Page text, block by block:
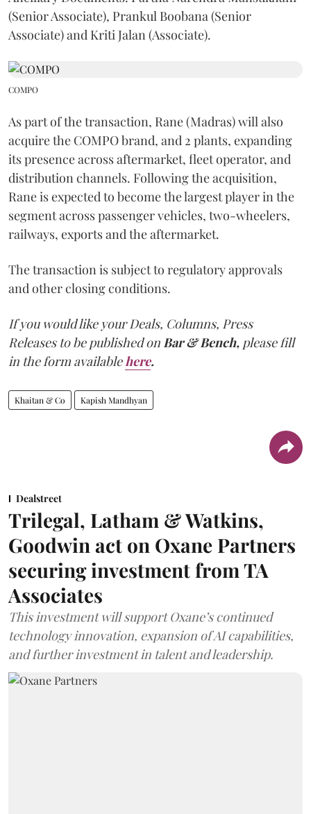
(Senior Associate), Prankul Boobana (Senior
Associate) and Kriti Jalan (Associate).
COMPO
As part of the transaction, Rane (Madras) will also
acquire the COMPO brand, and 2 plants, expanding
its presence across aftermarket, fleet operator, and
distribution channels. Following the acquisition,
Rane is expected to become the largest player in the
segment across passenger vehicles, two-wheelers,
railways, exports and the aftermarket.
The transaction is subject to regulatory approvals
and other closing conditions.
If you would like your Deals, Columns, Press
Releases to be published on Bar & Bench, please fill
in the form available here.
Khaitan & Co Kapish Mandhyan
Dealstreet
Trilegal, Latham & Watkins,
Goodwin act on Oxane Partners
securing investment from TA
Associates
This investment will support Oxane’s continued
technology innovation, expansion of AI capabilities,
and further investment in talent and leadership.